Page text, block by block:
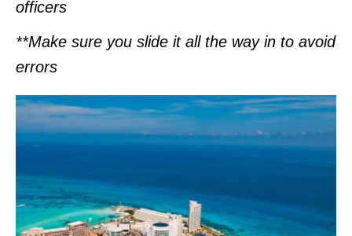
officers
**Make sure you slide it all the way in to avoid
errors